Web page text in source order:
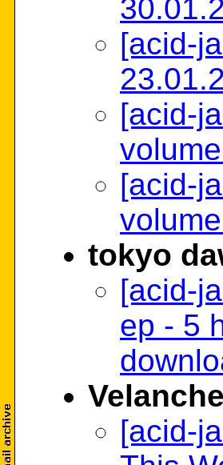
[acid-
[acid-
[acid-
tokyo
[acid-
ep - 5
Velanche
[acid-